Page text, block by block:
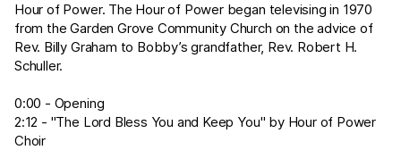
Hour of Power. The Hour of Power began televising in 1970
from the Garden Grove Community Church on the advice of
Rev. Billy Graham to Bobby’s grandfather, Rev. Robert H.
Schuller.
0:00 - Opening
2:12 - "The Lord Bless You and Keep You" by Hour of Power
Choir